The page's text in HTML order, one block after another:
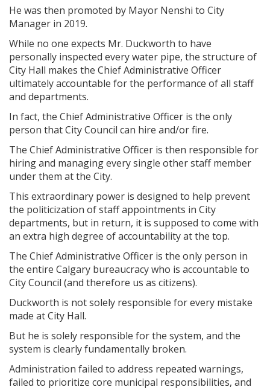
He was then promoted by Mayor Nenshi to City
Manager in 2019.
While no one expects Mr. Duckworth to have
personally inspected every water pipe, the structure of
City Hall makes the Chief Administrative Officer
ultimately accountable for the performance of all staff
and departments.
In fact, the Chief Administrative Officer is the only
person that City Council can hire and/or fire.
The Chief Administrative Officer is then responsible for
hiring and managing every single other staff member
under them at the City.
This extraordinary power is designed to help prevent
the politicization of staff appointments in City
departments, but in return, it is supposed to come with
an extra high degree of accountability at the top.
The Chief Administrative Officer is the only person in
the entire Calgary bureaucracy who is accountable to
City Council (and therefore us as citizens).
Duckworth is not solely responsible for every mistake
made at City Hall.
But he is solely responsible for the system, and the
system is clearly fundamentally broken.
Administration failed to address repeated warnings,
failed to prioritize core municipal responsibilities, and